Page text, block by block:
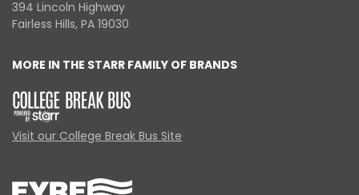
394 Lincoln Highway
Fairless Hills, PA 19030
MORE IN THE STARR FAMILY OF BRANDS
Visit our College Break Bus Site